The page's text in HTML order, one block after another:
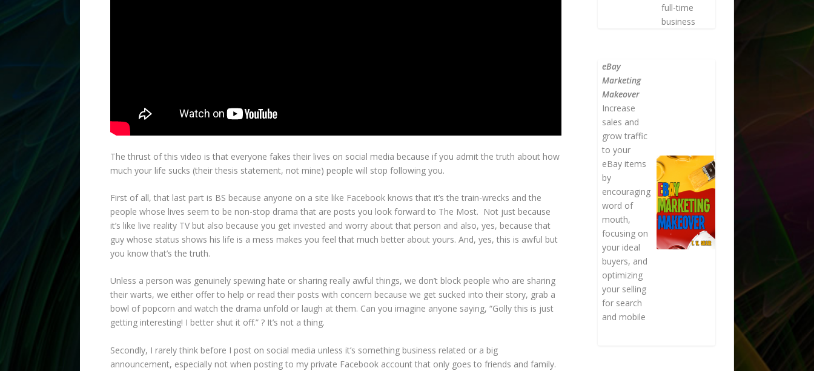
The thrust of this video is that everyone fakes their lives on social media because if you admit the truth about how
much your life sucks (their thesis statement, not mine) people will stop following you.
First of all, that last part is BS because anyone on a site like Facebook knows that it’s the train-wrecks and the
people whose lives seem to be non-stop drama that are posts you look forward to The Most. Not just because
it’s like live reality TV but also because you get invested and worry about that person and also, yes, because that
guy whose status shows his life is a mess makes you feel that much better about yours. And, yes, this is awful but
you know that’s the truth.
Unless a person was genuinely spewing hate or sharing really awful things, we don’t block people who are sharing
their warts, we either offer to help or read their posts with concern because we get sucked into their story, grab a
bowl of popcorn and watch the drama unfold or laugh at them. Can you imagine anyone saying, “Golly this is just
getting interesting! I better shut it off.” ? It’s not a thing.
Secondly, I rarely think before I post on social media unless it’s something business related or a big
announcement, especially not when posting to my private Facebook account that only goes to friends and family.
full-time
business
eBay
Marketing
Makeover
Increase
sales and
grow traffic
to your
eBay items
by
encouraging
word of
mouth,
focusing on
your ideal
buyers, and
optimizing
your selling
for search
and mobile